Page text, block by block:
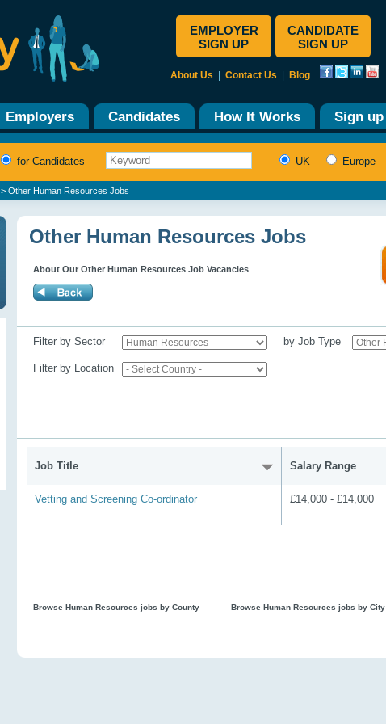
EMPLOYER
SIGN UP
CANDIDATE
SIGN UP
About Us Contact Us Blog
Employers Candidates How It Works Sign up
for Candidates UK Europe
> Other Human Resources Jobs
Other Human Resources Jobs
About Our Other Human Resources Job Vacancies
Filter by Sector by Job Type
Filter by Location
Job Title Salary Range
Vetting and Screening Co-ordinator £14,000 - £14,000
Browse Human Resources jobs by County Browse Human Resources jobs by City